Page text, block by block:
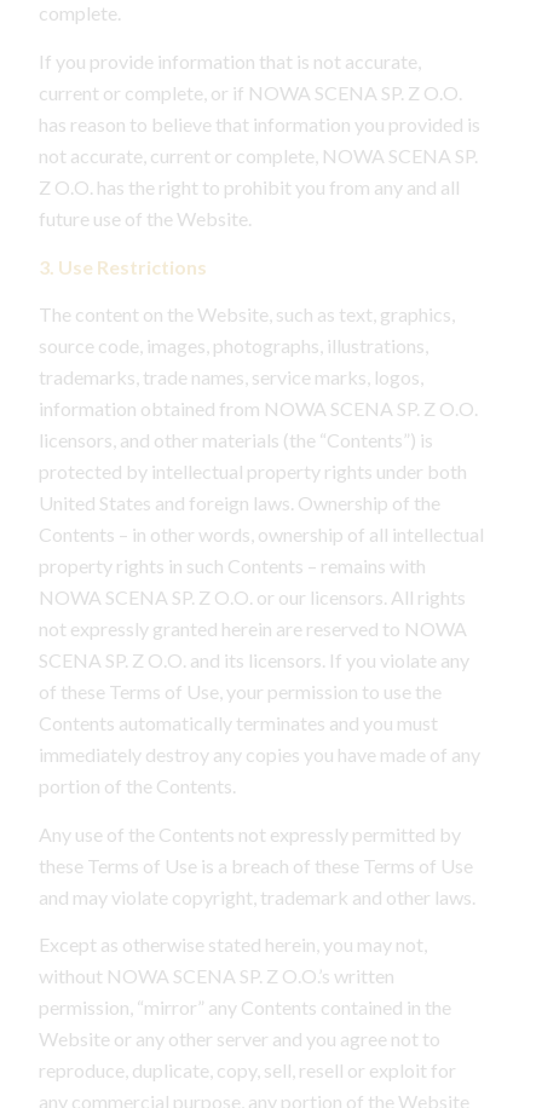
complete.
If you provide information that is not accurate,
current or complete, or if NOWA SCENA SP. Z O.O.
has reason to believe that information you provided is
not accurate, current or complete, NOWA SCENA SP.
Z O.O. has the right to prohibit you from any and all
future use of the Website.
3. Use Restrictions
The content on the Website, such as text, graphics,
source code, images, photographs, illustrations,
trademarks, trade names, service marks, logos,
information obtained from NOWA SCENA SP. Z O.O.
licensors, and other materials (the “Contents”) is
protected by intellectual property rights under both
United States and foreign laws. Ownership of the
Contents – in other words, ownership of all intellectual
property rights in such Contents – remains with
NOWA SCENA SP. Z O.O. or our licensors. All rights
not expressly granted herein are reserved to NOWA
SCENA SP. Z O.O. and its licensors. If you violate any
of these Terms of Use, your permission to use the
Contents automatically terminates and you must
immediately destroy any copies you have made of any
portion of the Contents.
Any use of the Contents not expressly permitted by
these Terms of Use is a breach of these Terms of Use
and may violate copyright, trademark and other laws.
Except as otherwise stated herein, you may not,
without NOWA SCENA SP. Z O.O.’s written
permission, “mirror” any Contents contained in the
Website or any other server and you agree not to
reproduce, duplicate, copy, sell, resell or exploit for
any commercial purpose, any portion of the Website